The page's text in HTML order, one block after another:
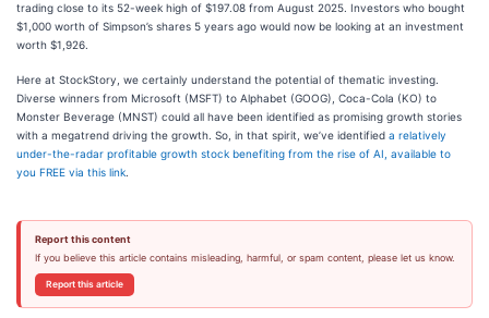
trading close to its 52-week high of $197.08 from August 2025. Investors who bought
$1,000 worth of Simpson’s shares 5 years ago would now be looking at an investment
worth $1,926.
Here at StockStory, we certainly understand the potential of thematic investing.
Diverse winners from Microsoft (MSFT) to Alphabet (GOOG), Coca-Cola (KO) to
Monster Beverage (MNST) could all have been identified as promising growth stories
with a megatrend driving the growth. So, in that spirit, we’ve identified a relatively
under-the-radar profitable growth stock benefiting from the rise of AI, available to
you FREE via this link
Report this content
If you believe this article contains misleading, harmful, or spam content, please let us know.
Report this article